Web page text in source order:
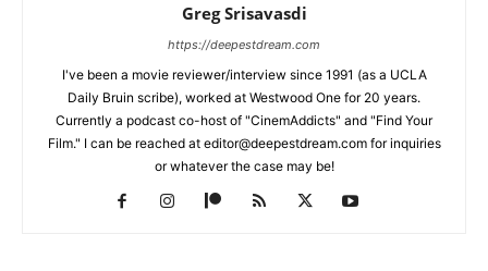
Greg Srisavasdi
https://deepestdream.com
I've been a movie reviewer/interview since 1991 (as a UCLA
Daily Bruin scribe), worked at Westwood One for 20 years.
Currently a podcast co-host of "CinemAddicts" and "Find Your
Film." I can be reached at editor@deepestdream.com for inquiries
or whatever the case may be!